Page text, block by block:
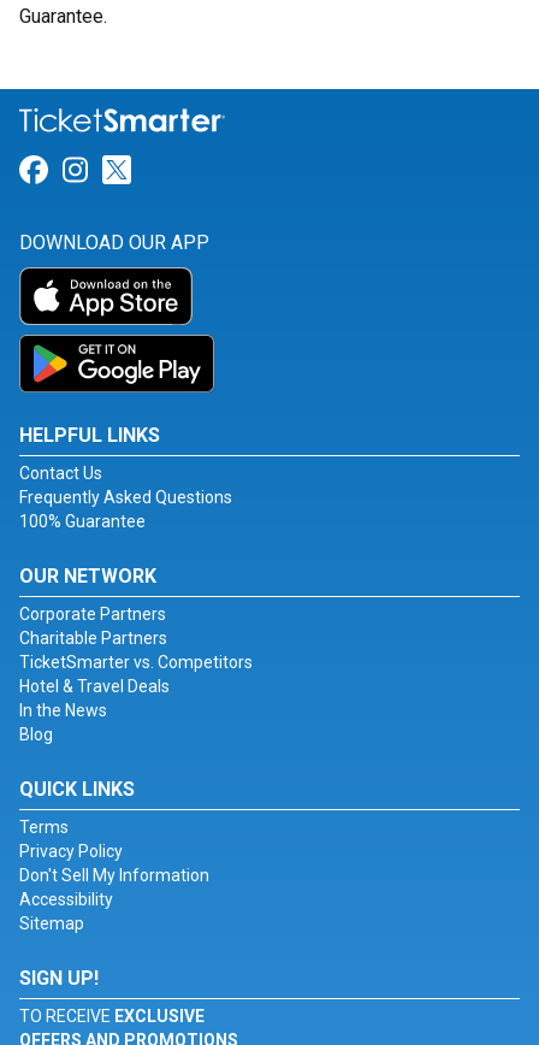
Guarantee.
Link for Facebook
Link for Instagram
DOWNLOAD OUR APP
HELPFUL LINKS
Contact Us
Frequently Asked Questions
100% Guarantee
OUR NETWORK
Corporate Partners
Charitable Partners
TicketSmarter vs. Competitors
Hotel & Travel Deals
In the News
Blog
QUICK LINKS
Terms
Privacy Policy
Don't Sell My Information
Accessibility
Sitemap
SIGN UP!
TO RECEIVE EXCLUSIVE
OFFERS AND PROMOTIONS